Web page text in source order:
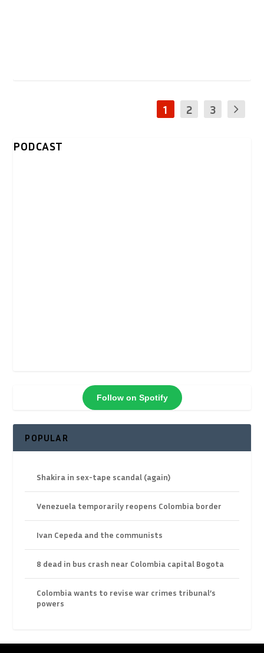
1 2 3
PODCAST
Follow on Spotify
POPULAR
Shakira in sex-tape scandal (again)
Venezuela temporarily reopens Colombia border
Ivan Cepeda and the communists
8 dead in bus crash near Colombia capital Bogota
Colombia wants to revise war crimes tribunal’s
powers